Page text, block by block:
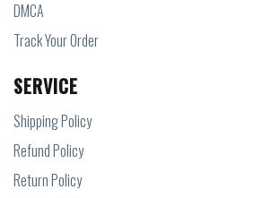
DMCA
Track Your Order
SERVICE
Shipping Policy
Refund Policy
Return Policy